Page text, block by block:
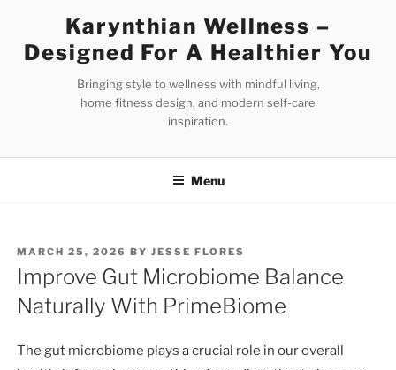
content
Karynthian Wellness –
Designed For A Healthier You
Bringing style to wellness with mindful living,
home fitness design, and modern self-care
inspiration.
Menu
POSTED
ON
MARCH 25, 2026 BYJESSE FLORES
Improve Gut Microbiome Balance
Naturally With PrimeBiome
The gut microbiome plays a crucial role in our overall